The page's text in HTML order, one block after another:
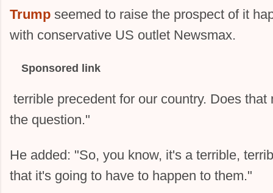
Trump seemed to raise the prospect of it
with conservative US outlet Newsmax.
Sponsored link
terrible precedent for our country. Does
the question."
He added: "So, you know, it's a terrible,
that it's going to have to happen to them."